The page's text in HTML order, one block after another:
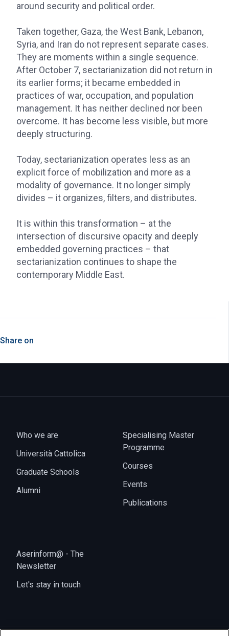
Share on
around security and political order.
Taken together, Gaza, the West Bank, Lebanon,
Syria, and Iran do not represent separate cases.
They are moments within a single sequence.
After October 7, sectarianization did not return in
its earlier forms; it became embedded in
practices of war, occupation, and population
management. It has neither declined nor been
overcome. It has become less visible, but more
deeply structuring.
Today, sectarianization operates less as an
explicit force of mobilization and more as a
modality of governance. It no longer simply
divides – it organizes, filters, and distributes.
It is within this transformation – at the
intersection of discursive opacity and deeply
embedded governing practices – that
sectarianization continues to shape the
contemporary Middle East.
Who we are
Università Cattolica
Graduate Schools
Alumni
Specialising Master
Programme
Courses
Events
Publications
Aserinform@ - The
Newsletter
Let's stay in touch